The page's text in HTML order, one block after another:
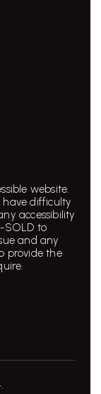
website.
have difficulty
accessibility
SOLD to
and any
provide the